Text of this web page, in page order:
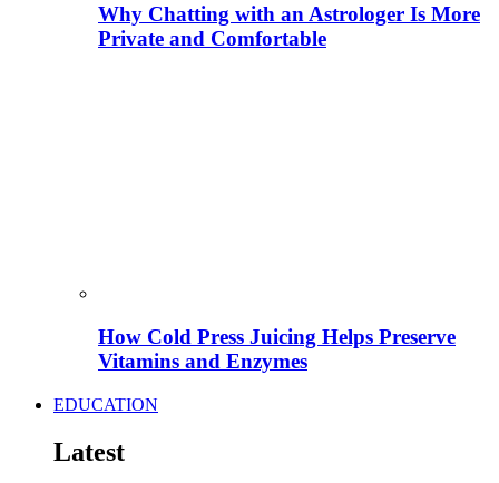
Why Chatting with an Astrologer Is More
Private and Comfortable
How Cold Press Juicing Helps Preserve
Vitamins and Enzymes
EDUCATION
Latest